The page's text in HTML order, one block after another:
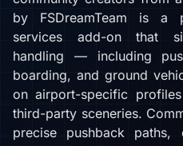
by FSDreamTeam is a
services add-on that
handling — including
boarding, and ground
on airport-specific
third-party sceneries.
precise pushback paths,